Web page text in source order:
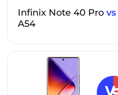
Infinix Note 40 Pro vs
A54